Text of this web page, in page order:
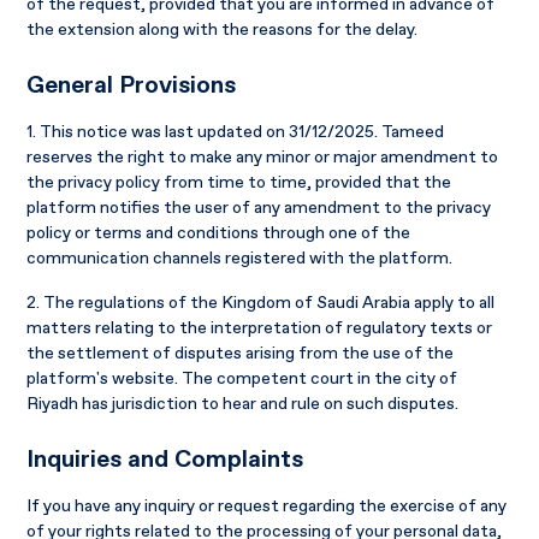
of the request, provided that you are informed in advance of
the extension along with the reasons for the delay.
General Provisions
1. This notice was last updated on 31/12/2025. Tameed
reserves the right to make any minor or major amendment to
the privacy policy from time to time, provided that the
platform notifies the user of any amendment to the privacy
policy or terms and conditions through one of the
communication channels registered with the platform.
2. The regulations of the Kingdom of Saudi Arabia apply to all
matters relating to the interpretation of regulatory texts or
the settlement of disputes arising from the use of the
platform's website. The competent court in the city of
Riyadh has jurisdiction to hear and rule on such disputes.
Inquiries and Complaints
If you have any inquiry or request regarding the exercise of any
of your rights related to the processing of your personal data,